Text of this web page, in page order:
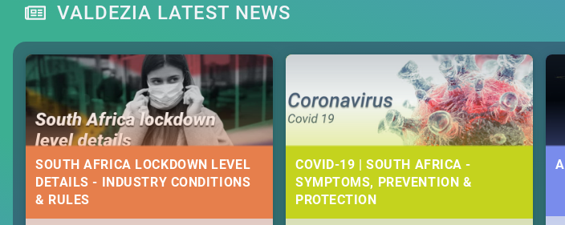
VALDEZIA LATEST NEWS
SOUTH AFRICA LOCKDOWN LEVEL
DETAILS - INDUSTRY CONDITIONS
& RULES
COVID-19 | SOUTH AFRICA -
SYMPTOMS, PREVENTION &
PROTECTION